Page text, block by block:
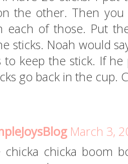
the other. Then
each of those. Put
sticks. Noah would
keep the stick. If
go back in the cup.
March 3,
chicka boom